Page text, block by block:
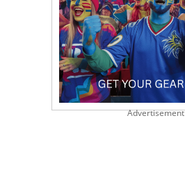
Advertisement